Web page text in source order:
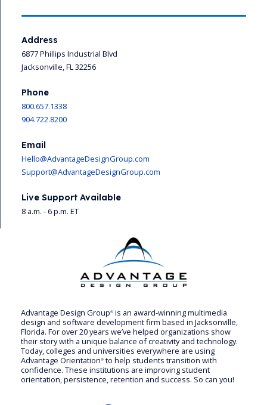
Advantage Design Group® is an award-winning multimedia
design and software development firm based in Jacksonville,
Florida. For over 20 years we’ve helped organizations show
their story with a unique balance of creativity and technology.
Today, colleges and universities everywhere are using
Advantage Orientation® to help students transition with
confidence. These institutions are improving student
orientation, persistence, retention and success. So can you!
Address
6877 Phillips Industrial Blvd
Jacksonville, FL 32256
Phone
800.657.1338
904.722.8200
Email
Hello@AdvantageDesignGroup.com
Support@AdvantageDesignGroup.com
Live Support Available
8 a.m. - 6 p.m. ET